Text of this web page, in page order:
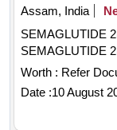
Assam, India
SEMAGLUTIDE
SEMAGLUTIDE
Worth : Refer
Date :10 August